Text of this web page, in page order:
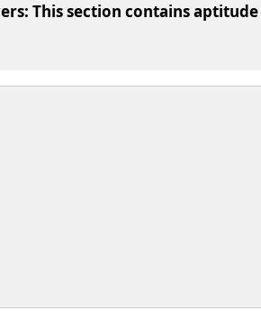
: This section contains